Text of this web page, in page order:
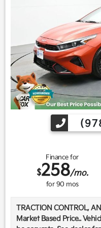
Finance for
$258/mo.
for90mos
TRACTION CONTROL,
Market Based Price..